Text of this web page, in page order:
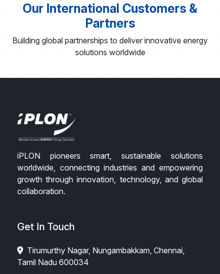
Our International Customers &
Partners
Building global partnerships to deliver innovative energy
solutions worldwide
iPLON pioneers smart, sustainable solutions
worldwide, connecting industries and empowering
growth through innovation, technology, and global
collaboration.
Get In Touch
Tirumurthy Nagar, Nungambakkam, Chennai,
Tamil Nadu 600034